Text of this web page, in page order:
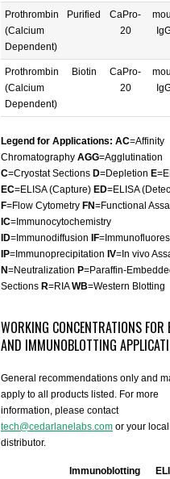
Prothrombin
(Calcium
Dependent)
Purified
CaPro-
20
Prothrombin
(Calcium
Dependent)
Biotin
CaPro-
20
Legend for Applications: AC=Affinity
Chromatography AGG=Agglutination
C=Cryostat Sections D=Depletion E
EC=ELISA (Capture) ED=ELISA
F=Flow Cytometry FN=Functional
IC=Immunocytochemistry
ID=Immunodiffusion IF
IP=Immunoprecipitation IV=In vivo
N=Neutralization P=Paraffin-
Sections R=RIAWB=Western Blotting
WORKING CONCENTRATIONS FOR
AND IMMUNOBLOTTING
General recommendations only and
apply to all products listed. For more
information, please contact
tech@cedarlanelabs.com or your local
distributor.
Immunoblotting